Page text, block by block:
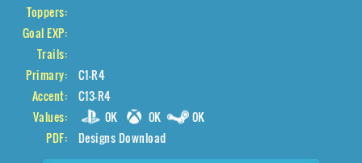
Toppers:
Goal EXP:
Trails:
Primary:
C1-R4
Accent:
C13-R4
Values:
0K 0K
0K
PDF:
Designs Download